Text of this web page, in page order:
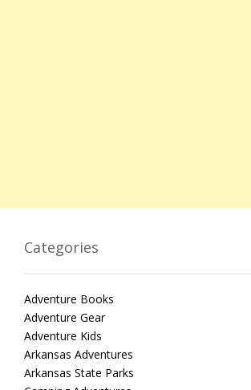
Categories
Adventure Books
Adventure Gear
Adventure Kids
Arkansas Adventures
Arkansas State Parks